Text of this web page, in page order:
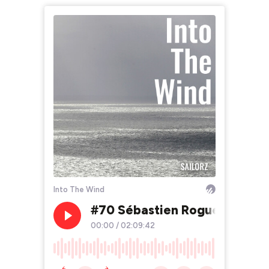
Into The Wind
#70 Sébastien Rogues, le
00:00 / 02:09:42